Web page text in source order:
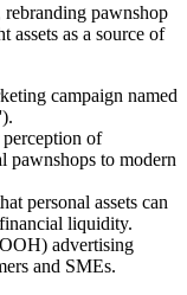
pawnshop
assets as a source of
campaign named
of
pawnshops to modern
personal assets can
liquidity.
advertising
and SMEs.